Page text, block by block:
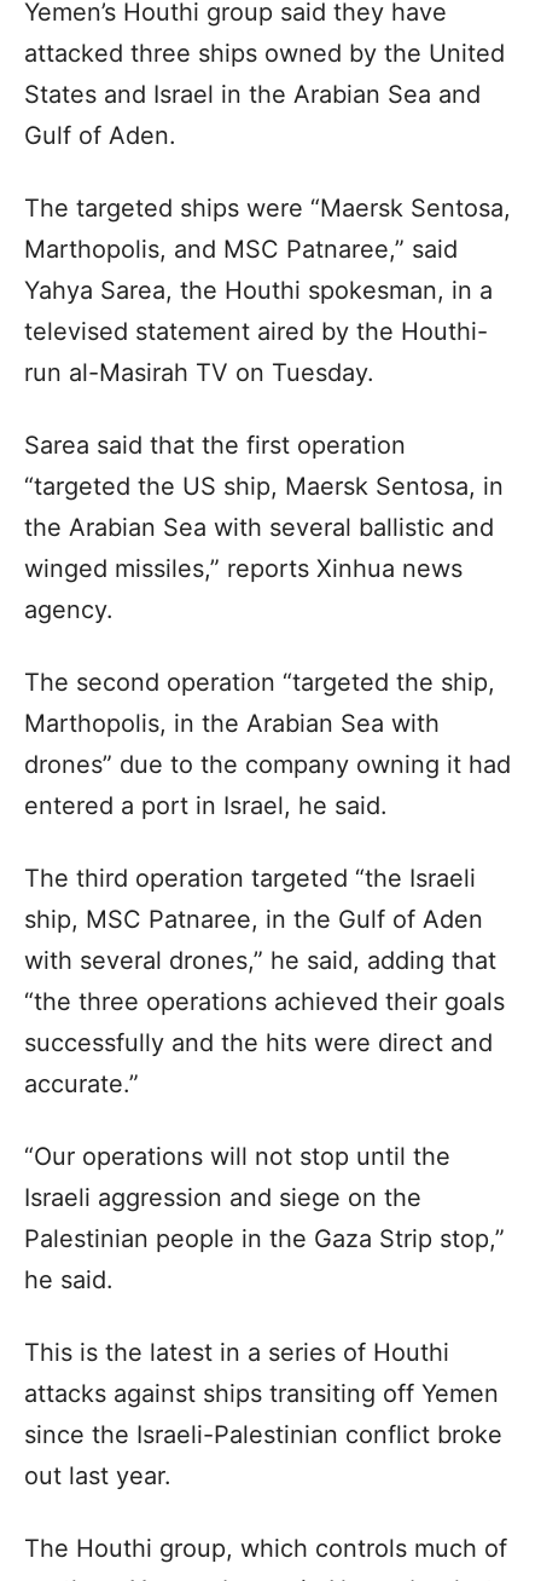
Yemen’s Houthi group said they have
attacked three ships owned by the United
States and Israel in the Arabian Sea and
Gulf of Aden.
The targeted ships were “Maersk Sentosa,
Marthopolis, and MSC Patnaree,” said
Yahya Sarea, the Houthi spokesman, in a
televised statement aired by the Houthi-
run al-Masirah TV on Tuesday.
Sarea said that the first operation
“targeted the US ship, Maersk Sentosa, in
the Arabian Sea with several ballistic and
winged missiles,” reports Xinhua news
agency.
The second operation “targeted the ship,
Marthopolis, in the Arabian Sea with
drones” due to the company owning it had
entered a port in Israel, he said.
The third operation targeted “the Israeli
ship, MSC Patnaree, in the Gulf of Aden
with several drones,” he said, adding that
“the three operations achieved their goals
successfully and the hits were direct and
accurate.”
“Our operations will not stop until the
Israeli aggression and siege on the
Palestinian people in the Gaza Strip stop,”
he said.
This is the latest in a series of Houthi
attacks against ships transiting off Yemen
since the Israeli-Palestinian conflict broke
out last year.
The Houthi group, which controls much of